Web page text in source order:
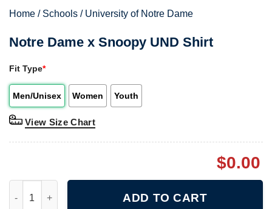
Home / Schools / University of Notre Dame
Notre Dame x Snoopy UND Shirt
Fit Type*
Men/Unisex Women Youth
View Size Chart
$0.00
ADD TO CART